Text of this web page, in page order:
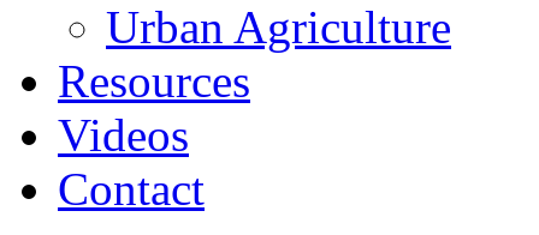
Urban Agriculture
Resources
Videos
Contact